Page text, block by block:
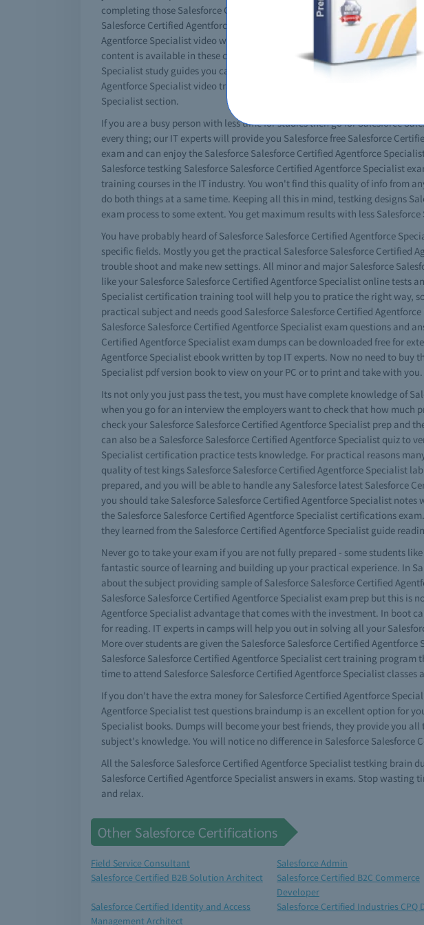
completing those Salesforce Certified Agentforce Specialist practice
Salesforce Certified Agentforce Specialist exam paper, with no differences
Agentforce Specialist video with braindumps will teach you in excellent
content is available in these comprehensive videos. This one is especially
Specialist study guides you can watch the videos and gather possible
Agentforce Specialist video training sessions. You will find a good
Specialist section.
If you are a busy person with less time for studies then go for Salesforce
every thing; our IT experts will provide you Salesforce free Salesforce
exam and can enjoy the Salesforce Salesforce Certified Agentforce
Salesforce testking Salesforce Salesforce Certified Agentforce Specialist
training courses in the IT industry. You won't find this quality of info from
do both things at a same time. Keeping all this in mind, testking designs
exam process to some extent. You get maximum results with less
You have probably heard of Salesforce Salesforce Certified Agentforce
specific fields. Mostly you get the practical Salesforce Salesforce
trouble shoot and make new settings. All minor and major Salesforce
like your Salesforce Salesforce Certified Agentforce Specialist online tests
Specialist certification training tool will help you to pratice the right way,
practical subject and needs good Salesforce Salesforce Certified
Salesforce Salesforce Certified Agentforce Specialist exam questions and
Certified Agentforce Specialist exam dumps can be downloaded free for
Agentforce Specialist ebook written by top IT experts. Now no need to buy
Specialist pdf version book to view on your PC or to print and take with you.
Its not only you just pass the test, you must have complete knowledge of
when you go for an interview the employers want to check that how
check your Salesforce Salesforce Certified Agentforce Specialist prep and
can also be a Salesforce Salesforce Certified Agentforce Specialist quiz to
Specialist certification practice tests knowledge. For practical reasons
quality of test kings Salesforce Salesforce Certified Agentforce Specialist
prepared, and you will be able to handle any Salesforce latest Salesforce
you should take Salesforce Salesforce Certified Agentforce Specialist
the Salesforce Salesforce Certified Agentforce Specialist certifications
they learned from the Salesforce Certified Agentforce Specialist guide
Never go to take your exam if you are not fully prepared - some students
fantastic source of learning and building up your practical experience. In
about the subject providing sample of Salesforce Salesforce Certified
Salesforce Salesforce Certified Agentforce Specialist exam prep but this is
Agentforce Specialist advantage that comes with the investment. In boot
for reading. IT experts in camps will help you out in solving all your
More over students are given the Salesforce Salesforce Certified
Salesforce Salesforce Certified Agentforce Specialist cert training
time to attend Salesforce Salesforce Certified Agentforce Specialist
If you don't have the extra money for Salesforce Certified Agentforce
Agentforce Specialist test questions braindump is an excellent option for
Specialist books. Dumps will become your best friends, they provide you
subject's knowledge. You will notice no difference in Salesforce
All the Salesforce Salesforce Certified Agentforce Specialist testking brain
Salesforce Certified Agentforce Specialist answers in exams. Stop
and relax.
Other Salesforce Certifications
Field Service Consultant Salesforce Admin
Salesforce Certified B2B Solution Architect
Salesforce Certified B2C Commerce
Developer
Salesforce Certified Identity and Access
Management Architect
Salesforce Certified Industries CPQ